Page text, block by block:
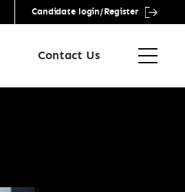
Candidate login/Register
Contact Us